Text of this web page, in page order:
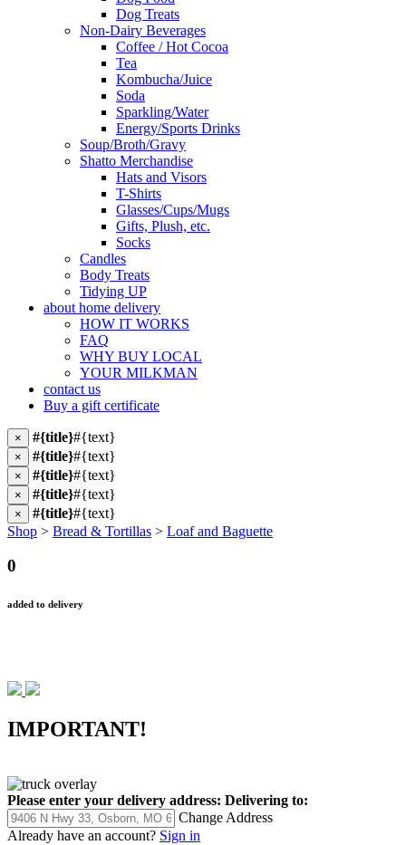
Dog Treats
Non-Dairy Beverages
Coffee / Hot Cocoa
Tea
Kombucha/Juice
Soda
Sparkling/Water
Energy/Sports Drinks
Soup/Broth/Gravy
Shatto Merchandise
Hats and Visors
T-Shirts
Glasses/Cups/Mugs
Gifts, Plush, etc.
Socks
Candles
Body Treats
Tidying UP
about home delivery
HOW IT WORKS
FAQ
WHY BUY LOCAL
YOUR MILKMAN
contact us
Buy a gift certificate
× #{title}#{text}
× #{title}#{text}
× #{title}#{text}
× #{title}#{text}
× #{title}#{text}
Shop > Bread & Tortillas > Loaf and Baguette
0
added to delivery
IMPORTANT!
Please enter your delivery address: Delivering to:
Change Address
Already have an account? Sign in